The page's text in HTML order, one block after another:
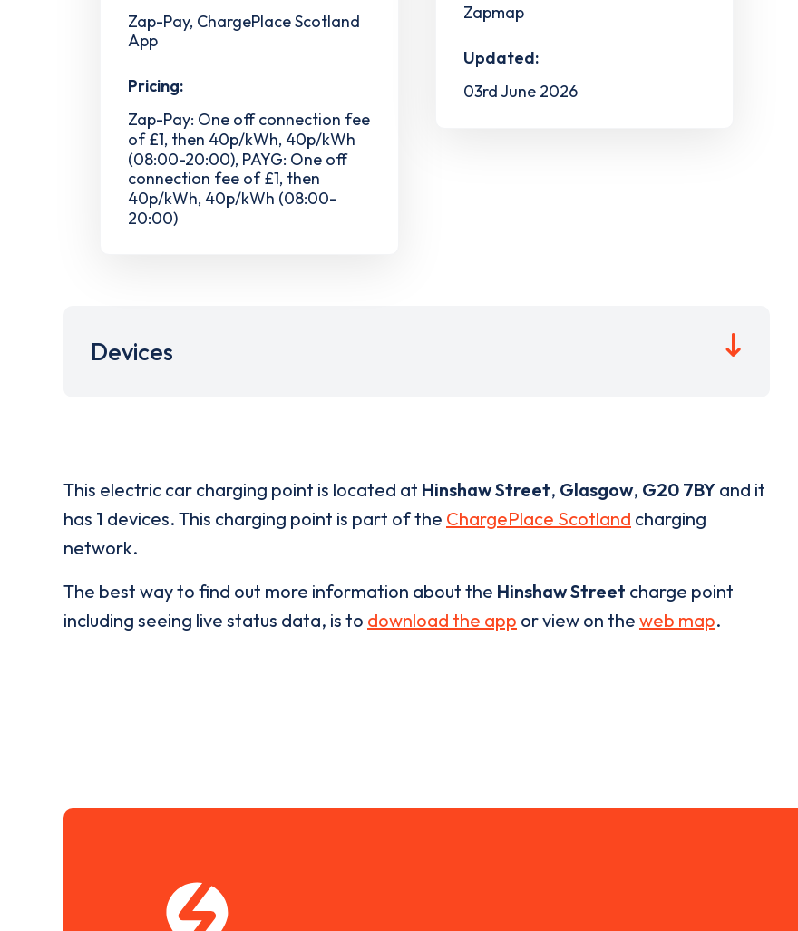
Zap-Pay, ChargePlace Scotland
App
Pricing:
Zap-Pay: One off connection fee
of £1, then 40p/kWh, 40p/kWh
(08:00-20:00), PAYG: One off
connection fee of £1, then
40p/kWh, 40p/kWh (08:00-
20:00)
Zapmap
Updated:
03rd June 2026
Devices
This electric car charging point is located at Hinshaw Street, Glasgow, G20 7BY and it
has 1 devices. This charging point is part of the ChargePlace Scotland charging
network.
The best way to find out more information about the Hinshaw Street charge point
including seeing live status data, is to download the app or view on the web map.